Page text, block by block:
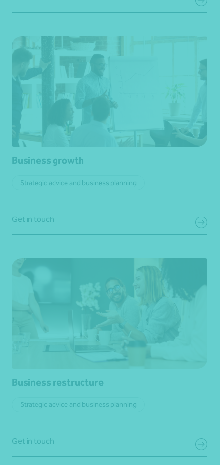
Business growth
Strategic advice and business planning
Get in touch
Business restructure
Strategic advice and business planning
Get in touch